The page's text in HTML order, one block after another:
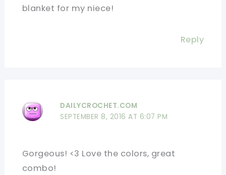
blanket for my niece!
Reply
DAILYCROCHET.COM
SEPTEMBER 8, 2016 AT 6:07 PM
Gorgeous! <3 Love the colors, great
combo!